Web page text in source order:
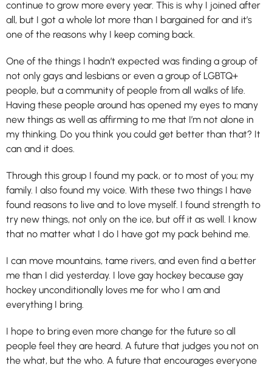
continue to grow more every year. This is why I joined after
all, but I got a whole lot more than I bargained for and it’s
one of the reasons why I keep coming back.
One of the things I hadn’t expected was finding a group of
not only gays and lesbians or even a group of LGBTQ+
people, but a community of people from all walks of life.
Having these people around has opened my eyes to many
new things as well as affirming to me that I’m not alone in
my thinking. Do you think you could get better than that? It
can and it does.
Through this group I found my pack, or to most of you; my
family. I also found my voice. With these two things I have
found reasons to live and to love myself. I found strength to
try new things, not only on the ice, but off it as well. I know
that no matter what I do I have got my pack behind me.
I can move mountains, tame rivers, and even find a better
me than I did yesterday. I love gay hockey because gay
hockey unconditionally loves me for who I am and
everything I bring.
I hope to bring even more change for the future so all
people feel they are heard. A future that judges you not on
the what, but the who. A future that encourages everyone